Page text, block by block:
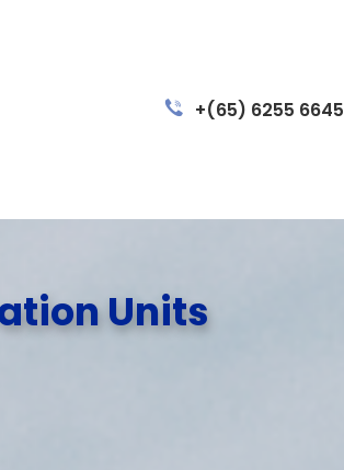
+(65) 6255 6645
Units